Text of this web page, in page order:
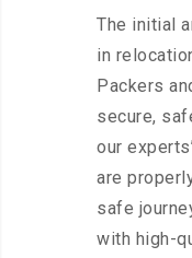
The initial
in
Packers
secure,
our
are
safe
with high-